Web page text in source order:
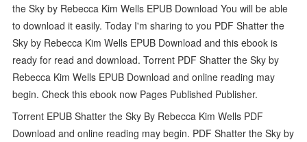
the Sky by Rebecca Kim Wells EPUB Download You will be able
to download it easily. Today I'm sharing to you PDF Shatter the
Sky by Rebecca Kim Wells EPUB Download and this ebook is
ready for read and download. Torrent PDF Shatter the Sky by
Rebecca Kim Wells EPUB Download and online reading may
begin. Check this ebook now Pages Published Publisher.
Torrent EPUB Shatter the Sky By Rebecca Kim Wells PDF
Download and online reading may begin. PDF Shatter the Sky by